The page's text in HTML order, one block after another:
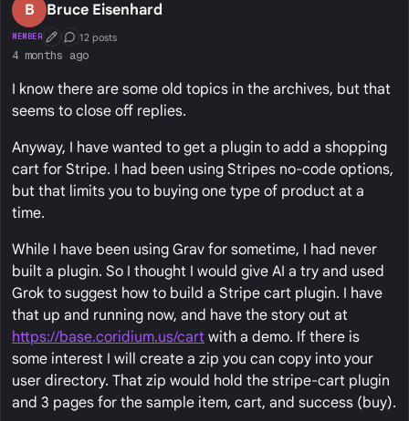
B Bruce Eisenhard
MEMBER First Post
Conversation Starter
12 posts
4 months ago
I know there are some old topics in the archives, but that
seems to close off replies.
Anyway, I have wanted to get a plugin to add a shopping
cart for Stripe. I had been using Stripes no-code options,
but that limits you to buying one type of product at a
time.
While I have been using Grav for sometime, I had never
built a plugin. So I thought I would give AI a try and used
Grok to suggest how to build a Stripe cart plugin. I have
that up and running now, and have the story out at
https://base.coridium.us/cart with a demo. If there is
some interest I will create a zip you can copy into your
user directory. That zip would hold the stripe-cart plugin
and 3 pages for the sample item, cart, and success (buy).